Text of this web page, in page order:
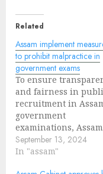
Related
Assam implement
to prohibit malpractice in
government exams
To ensure
and fairness in
recruitment in
government
examinations, Assam
government has
decided to introduced
September 13, 2024
In "assam"